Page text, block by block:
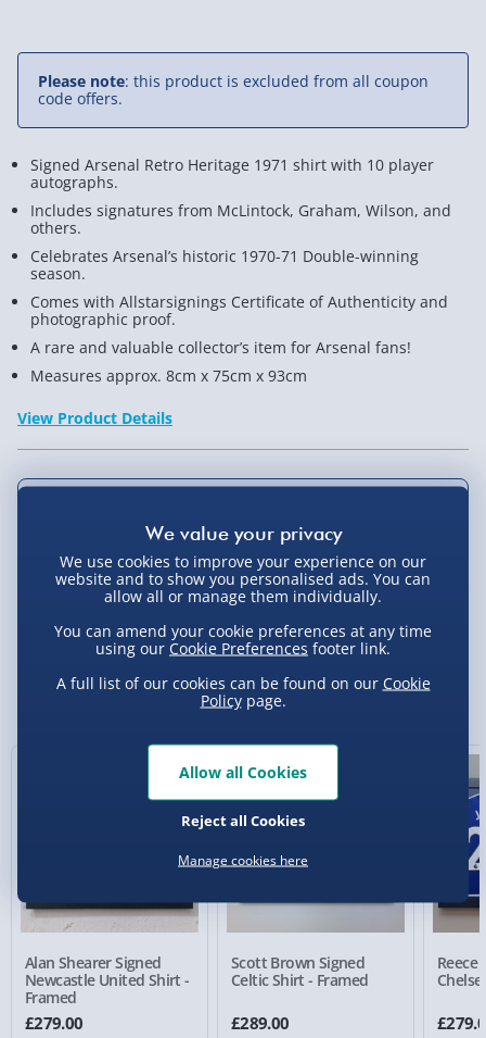
You Might Also Like
Alan Shearer Signed
Newcastle United Shirt -
Framed
£279.00
Scott Brown Signed
Celtic Shirt - Framed
£289.00
Reece
Please note: this product is excluded from all coupon
code offers.
Signed Arsenal Retro Heritage 1971 shirt with 10 player
autographs.
Includes signatures from McLintock, Graham, Wilson, and
others.
Celebrates Arsenal’s historic 1970-71 Double-winning
season.
Comes with Allstarsignings Certificate of Authenticity and
photographic proof.
A rare and valuable collector’s item for Arsenal fans!
Measures approx. 8cm x 75cm x 93cm
View Product Details
Delivery Options
Standard Delivery 2-4 Days (excluding
Sundays) - £3.99
Sundays - Order by 5pm) - £5.99
Evri Next Day Delivery (Mon - Fri - Order by
5pm) - £6.99
Northern Ireland, Highlands & Islands,
Channel Isles (3-7 days) - £5.99
Click & Collect (Available in 30 mins) – FREE
Collection Point Evri ParcelShop (Next day) -
We use cookies to improve your experience on our
website and to show you personalised ads. You can
allow all or manage them individually.
You can amend your cookie preferences at any time
using our Cookie Preferences footer link.
A full list of our cookies can be found on our Cookie
Policypage.
Manage cookies here
Reject all Cookies
Allow all Cookies